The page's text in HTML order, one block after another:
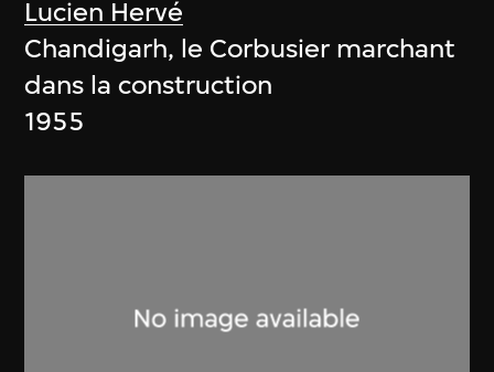
Lucien Hervé
Chandigarh, le Corbusier marchant
dans la construction
1955